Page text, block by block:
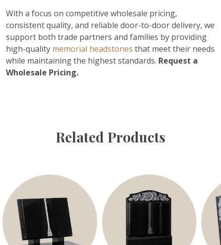
With a focus on competitive wholesale pricing,
consistent quality, and reliable door-to-door delivery, we
support both trade partners and families by providing
high-quality memorial headstones that meet their needs
while maintaining the highest standards. Request a
Wholesale Pricing.
Related Products